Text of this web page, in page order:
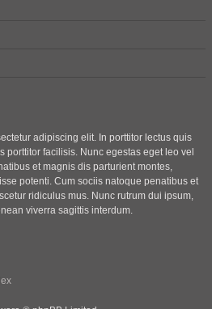
adipiscing elit. In porttitor lectus quis
porttitor facilisis. Nunc egestas eget leo vel
et magnis dis parturient montes,
potenti. Cum sociis natoque penatibus et
ridiculus mus. Nunc rutrum dui ipsum,
viverra sagittis interdum.